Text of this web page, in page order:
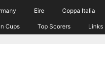
Eire Coppa Italia
Cups Top Scorers Links